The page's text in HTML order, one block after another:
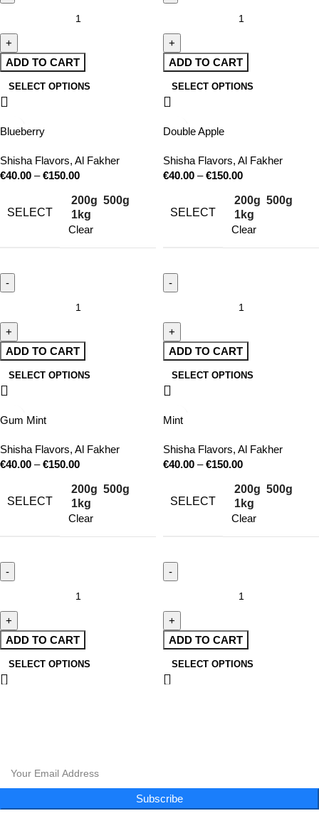
ADD TO CART
SELECT OPTIONS
ADD TO CART
SELECT OPTIONS
Blueberry
Shisha Flavors, Al Fakher
€40.00 – €150.00
SELECT
200g 500g
1kg
Clear
ADD TO CART
SELECT OPTIONS
Double Apple
Shisha Flavors, Al Fakher
€40.00 – €150.00
SELECT
200g 500g
1kg
Clear
ADD TO CART
SELECT OPTIONS
Gum Mint
Shisha Flavors, Al Fakher
€40.00 – €150.00
SELECT
200g 500g
1kg
Clear
ADD TO CART
SELECT OPTIONS
Mint
Shisha Flavors, Al Fakher
€40.00 – €150.00
SELECT
200g 500g
1kg
Clear
ADD TO CART
SELECT OPTIONS
CLOUD 9 SHISHA CLOUD 9 SHISHA
Subscribe